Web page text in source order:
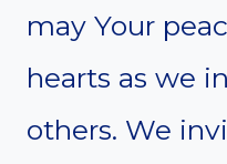
may Your
hearts as we
others. We